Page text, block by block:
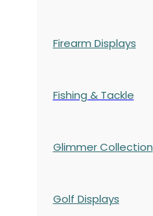
Firearm Displays
Fishing & Tackle
Glimmer Collection
Golf Displays